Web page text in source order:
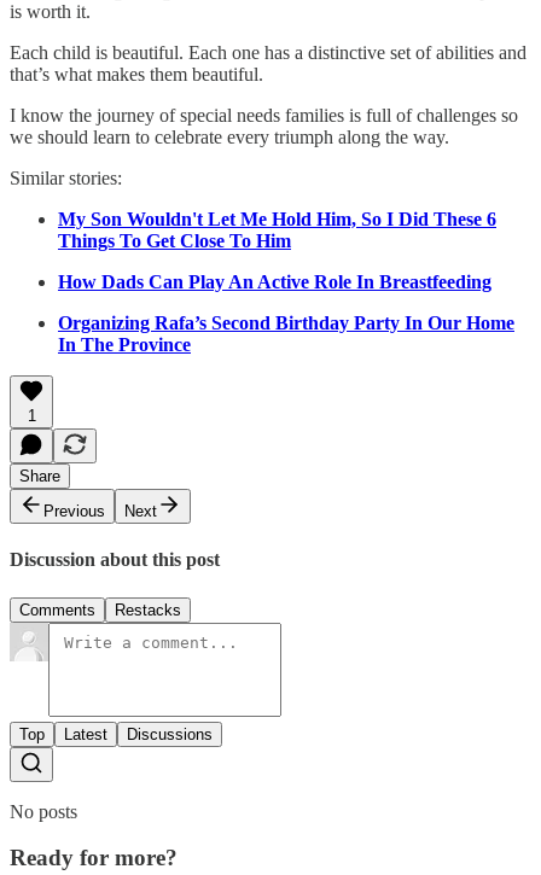
is worth it.
Each child is beautiful. Each one has a distinctive set of abilities and
that’s what makes them beautiful.
I know the journey of special needs families is full of challenges so
we should learn to celebrate every triumph along the way.
Similar stories:
My Son Wouldn't Let Me Hold Him, So I Did These 6
Things To Get Close To Him
How Dads Can Play An Active Role In Breastfeeding
Organizing Rafa’s Second Birthday Party In Our Home
In The Province
1
Share
Previous
Next
Discussion about this post
Comments Restacks
Top Latest Discussions
No posts
Ready for more?